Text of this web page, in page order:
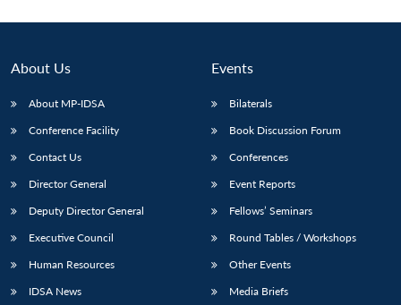
About Us
About MP-IDSA
Conference Facility
Contact Us
Director General
Deputy Director General
Executive Council
Human Resources
IDSA News
Events
Bilaterals
Book Discussion Forum
Conferences
Event Reports
Fellows’ Seminars
Round Tables / Workshops
Other Events
Media Briefs